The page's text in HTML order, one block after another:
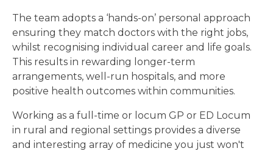
The team adopts a ‘hands-on’ personal approach
ensuring they match doctors with the right jobs,
whilst recognising individual career and life goals.
This results in rewarding longer-term
arrangements, well-run hospitals, and more
positive health outcomes within communities.
Working as a full-time or locum GP or ED Locum
in rural and regional settings provides a diverse
and interesting array of medicine you just won't